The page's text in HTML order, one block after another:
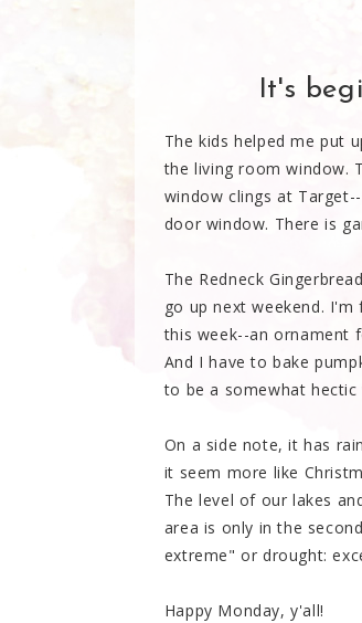
It's
The kids helped me put
the living room window.
window clings at
door window. There is
The Redneck
go up next weekend.
this week--an ornament
And I have to bake
to be a somewhat hectic
On a side note, it has
it seem more like
The level of our lakes
area is only in the
extreme" or drought:
Happy Monday, y'all!